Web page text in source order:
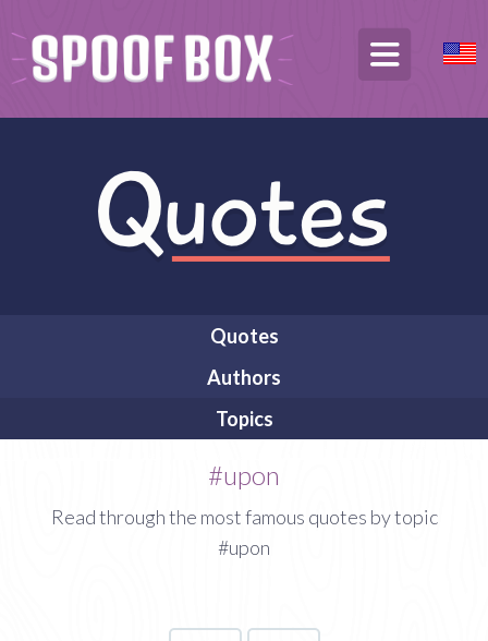
Quotes
Authors
Topics
#upon
Read through the most famous quotes by topic
#upon